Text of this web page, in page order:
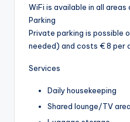
WiFi is available in all areas
Parking
Private parking is possible
needed) and costs € 8 per
Services
Daily housekeeping
Shared lounge/TV area